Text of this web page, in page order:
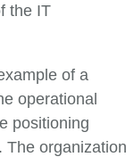
the IT
of a
operational
positioning
The organization